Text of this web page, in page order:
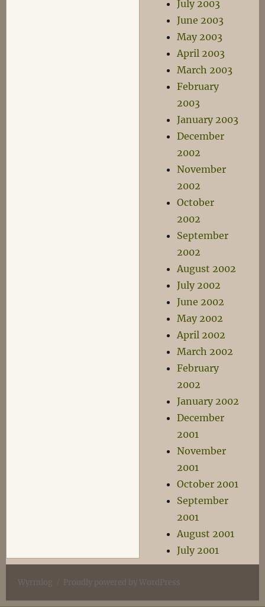
July 2003
June 2003
May 2003
April 2003
March 2003
February
2003
January 2003
December
2002
November
2002
October
2002
September
2002
August 2002
July 2002
June 2002
May 2002
April 2002
March 2002
February
2002
January 2002
December
2001
November
2001
October 2001
September
2001
August 2001
July 2001
Wyrmlog Proudly powered by WordPress